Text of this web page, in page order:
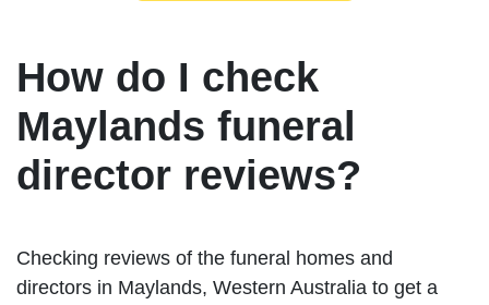
How do I check
Maylands funeral
director reviews?
Checking reviews of the funeral homes and
directors in Maylands, Western Australia to get a